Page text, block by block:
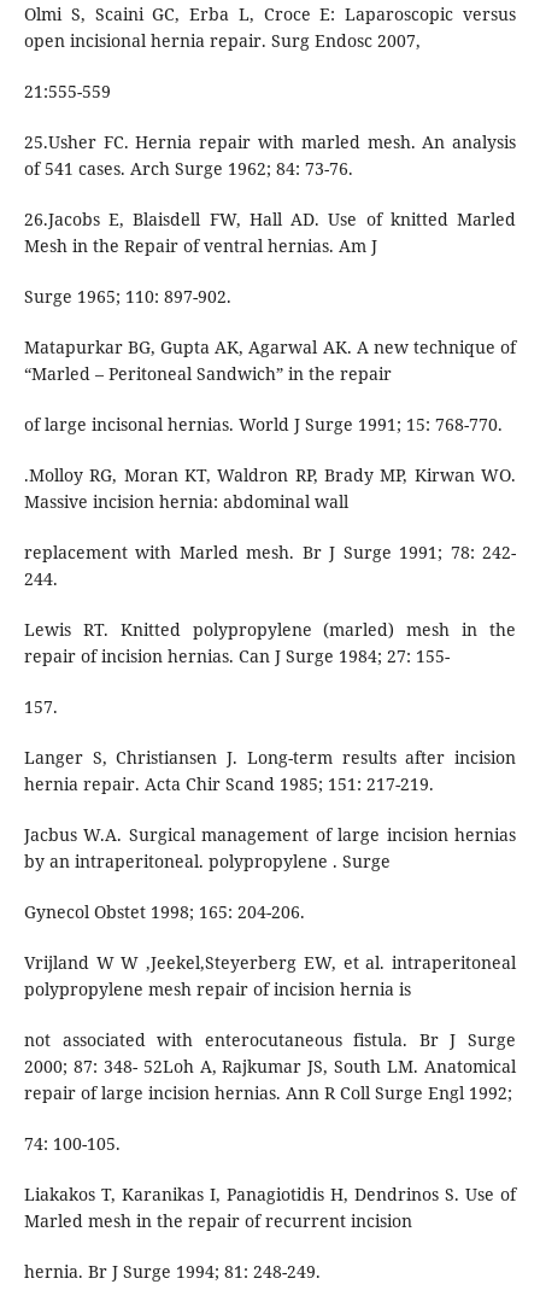
Olmi S, Scaini GC, Erba L, Croce E: Laparoscopic versus
open incisional hernia repair. Surg Endosc 2007,
21:555-559
25.Usher FC. Hernia repair with marled mesh. An analysis
of 541 cases. Arch Surge 1962; 84: 73-76.
26.Jacobs E, Blaisdell FW, Hall AD. Use of knitted Marled
Mesh in the Repair of ventral hernias. Am J
Surge 1965; 110: 897-902.
Matapurkar BG, Gupta AK, Agarwal AK. A new technique of
“Marled – Peritoneal Sandwich” in the repair
of large incisonal hernias. World J Surge 1991; 15: 768-770.
.Molloy RG, Moran KT, Waldron RP, Brady MP, Kirwan WO.
Massive incision hernia: abdominal wall
replacement with Marled mesh. Br J Surge 1991; 78: 242-
244.
Lewis RT. Knitted polypropylene (marled) mesh in the
repair of incision hernias. Can J Surge 1984; 27: 155-
157.
Langer S, Christiansen J. Long-term results after incision
hernia repair. Acta Chir Scand 1985; 151: 217-219.
Jacbus W.A. Surgical management of large incision hernias
by an intraperitoneal. polypropylene . Surge
Gynecol Obstet 1998; 165: 204-206.
Vrijland W W ,Jeekel,Steyerberg EW, et al. intraperitoneal
polypropylene mesh repair of incision hernia is
not associated with enterocutaneous fistula. Br J Surge
2000; 87: 348- 52Loh A, Rajkumar JS, South LM. Anatomical
repair of large incision hernias. Ann R Coll Surge Engl 1992;
74: 100-105.
Liakakos T, Karanikas I, Panagiotidis H, Dendrinos S. Use of
Marled mesh in the repair of recurrent incision
hernia. Br J Surge 1994; 81: 248-249.